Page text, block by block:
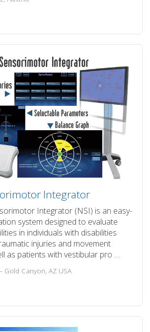
Integrator
Integrator (NSI) is an easy-
system designed to evaluate
in individuals with disabilities
injuries and movement
as patients with vestibular pro …
Gold Canyon, AZ USA